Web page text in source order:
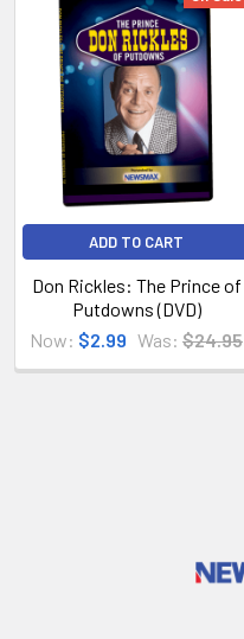
ADD TO CART
Don Rickles: The Prince of
Putdowns (DVD)
Now: $2.99 Was: $24.95